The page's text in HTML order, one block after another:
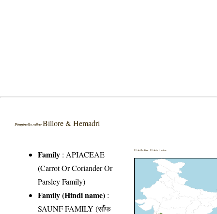
Pimpinella rollae Billore & Hemadri
Family : APIACEAE
(Carrot Or Coriander Or
Parsley Family)
Family (Hindi name) :
SAUNF FAMILY (सौंफ
Distribution District wise